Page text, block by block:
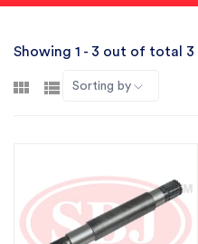
Showing 1 - 3 out of total 3
Sorting by